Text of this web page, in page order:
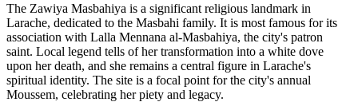
The Zawiya Masbahiya is a significant religious landmark in
Larache, dedicated to the Masbahi family. It is most famous for its
association with Lalla Mennana al-Masbahiya, the city's patron
saint. Local legend tells of her transformation into a white dove
upon her death, and she remains a central figure in Larache's
spiritual identity. The site is a focal point for the city's annual
Moussem, celebrating her piety and legacy.